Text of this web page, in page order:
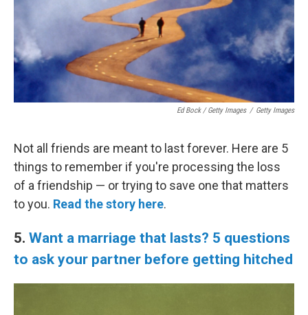
Ed Bock / Getty Images / Getty Images
Not all friends are meant to last forever. Here are 5
things to remember if you're processing the loss
of a friendship — or trying to save one that matters
to you. Read the story here.
5. Want a marriage that lasts? 5 questions
to ask your partner before getting hitched